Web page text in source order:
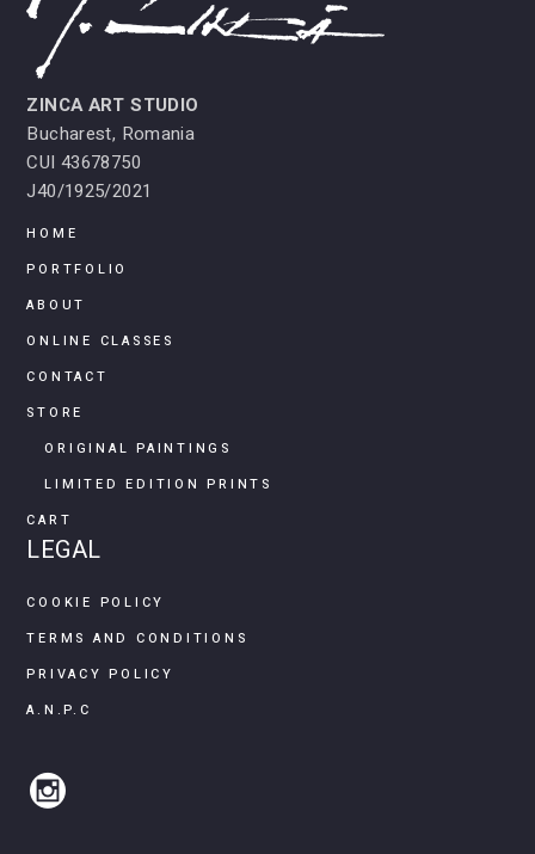
ZINCA ART STUDIO
Bucharest, Romania
CUI 43678750
J40/1925/2021
HOME
PORTFOLIO
ABOUT
ONLINE CLASSES
CONTACT
STORE
ORIGINAL PAINTINGS
LIMITED EDITION PRINTS
CART
LEGAL
COOKIE POLICY
TERMS AND CONDITIONS
PRIVACY POLICY
A.N.P.C